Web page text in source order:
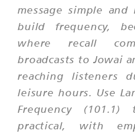
message simple
build frequency,
where recall
broadcasts to Jowai
reaching listeners
leisure hours. Use
Frequency
practical, with